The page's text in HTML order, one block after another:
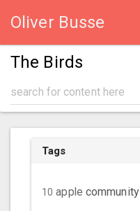
Oliver Busse
The Birds
Tags
10 apple community